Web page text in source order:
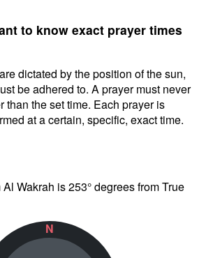
to know exact prayer times
dictated by the position of the sun,
be adhered to. A prayer must never
than the set time. Each prayer is
at a certain, specific, exact time.
Wakrah is 253° degrees from True
N